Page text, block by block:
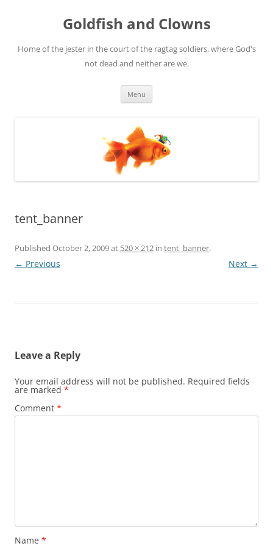
Goldfish and Clowns
Home of the jester in the court of the ragtag soldiers, where God's
not dead and neither are we.
Menu
tent_banner
Published October 2, 2009at 520 × 212 in tent_banner.
← Previous Next →
Leave a Reply
Your email address will not be published. Required fields
are marked *
Comment *
Name *